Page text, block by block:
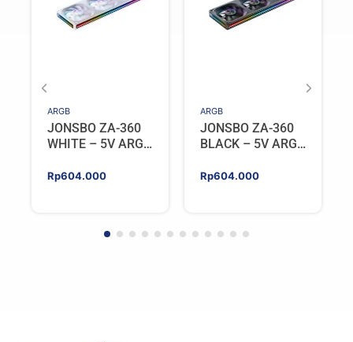
ARGB
JONSBO ZA-360
WHITE – 5V ARGB
Rp604.000
ARGB
JONSBO ZA-360
BLACK – 5V ARGB
Rp604.000